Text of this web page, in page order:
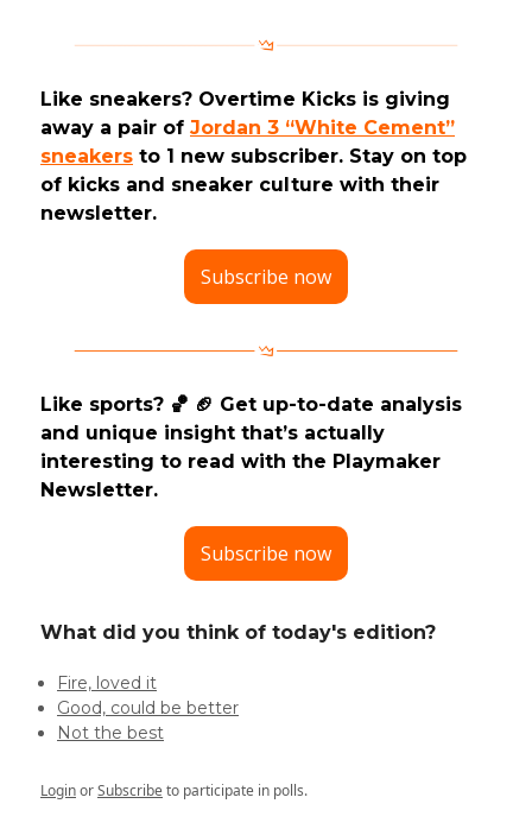
Like sneakers? Overtime Kicks is giving
away a pair of Jordan 3 “White Cement”
sneakers to 1 new subscriber. Stay on top
of kicks and sneaker culture with their
newsletter.
Subscribe now
Like sports? 🏀 🏈 Get up-to-date analysis
and unique insight that’s actually
interesting to read with the Playmaker
Newsletter.
Subscribe now
What did you think of today's edition?
Fire, loved it
Good, could be better
Not the best
LoginorSubscribeto participate in polls.